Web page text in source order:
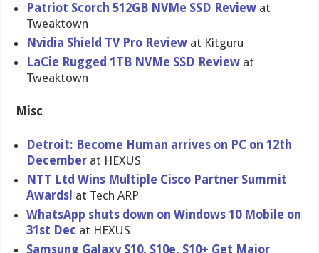
Patriot Scorch 512GB NVMe SSD Review at
Tweaktown
Nvidia Shield TV Pro Review at Kitguru
LaCie Rugged 1TB NVMe SSD Review at
Tweaktown
Misc
Detroit: Become Human arrives on PC on 12th
December at HEXUS
NTT Ltd Wins Multiple Cisco Partner Summit
Awards! at Tech ARP
WhatsApp shuts down on Windows 10 Mobile on
31st Dec at HEXUS
Samsung Galaxy S10, S10e, S10+ Get Major